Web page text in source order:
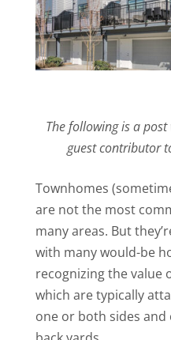
The following is a
guest contributor
Townhomes
are not the most
many areas. But
with many would-be
recognizing the value
which are typically
one or both sides